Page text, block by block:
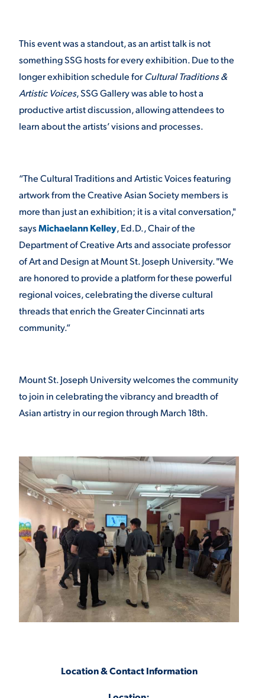
This event was a standout, as an artist talk is not
something SSG hosts for every exhibition. Due to the
longer exhibition schedule forCultural Traditions &
Artistic Voices, SSG Gallery was able to host a
productive artist discussion, allowing attendees to
learn about the artists’ visions and processes.
“The Cultural Traditions and Artistic Voices featuring
artwork from the Creative Asian Society members is
more than just an exhibition; it is a vital conversation,"
saysMichaelann Kelley, Ed.D., Chair of the
Department of Creative Arts and associate professor
of Art and Design at Mount St. Joseph University. "We
are honored to provide a platform for these powerful
regional voices, celebrating the diverse cultural
threads that enrich the Greater Cincinnati arts
community.”
Mount St. Joseph University welcomes the community
to join in celebrating the vibrancy and breadth of
Asian artistry in our region through March 18th.
Location & Contact Information